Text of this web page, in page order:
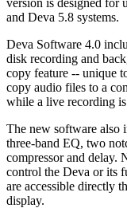
and Deva 5.8 systems.
Deva Software 4.0
disk recording and
copy feature -- unique
copy audio files to a
while a live recording
The new software also
three-band EQ, two
compressor and delay.
control the Deva or its
are accessible directly
display.